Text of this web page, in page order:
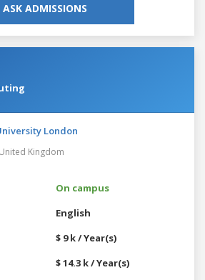
ASK ADMISSIONS
London
United Kingdom
On campus
English
$ 9 k / Year(s)
$ 14.3 k / Year(s)